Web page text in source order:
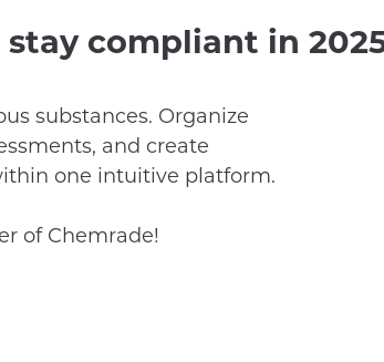
compliant in
substances. Organize
and create
one intuitive platform.
of Chemrade!